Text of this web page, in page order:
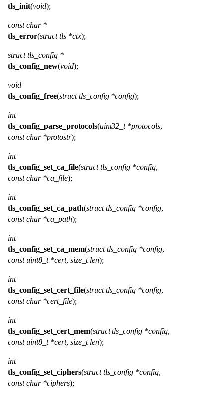
tls_init(void);
const char *
tls_error(struct tls *ctx);
struct tls_config *
tls_config_new(void);
void
tls_config_free(struct tls_config *config);
int
tls_config_parse_protocols(uint32_t *protocols,
const char *protostr);
int
tls_config_set_ca_file(struct tls_config *config,
const char *ca_file);
int
tls_config_set_ca_path(struct tls_config *config,
const char *ca_path);
int
tls_config_set_ca_mem(struct tls_config *config,
const uint8_t *cert, size_t len);
int
tls_config_set_cert_file(struct tls_config *config,
const char *cert_file);
int
tls_config_set_cert_mem(struct tls_config *config,
const uint8_t *cert, size_t len);
int
tls_config_set_ciphers(struct tls_config *config,
const char *ciphers);